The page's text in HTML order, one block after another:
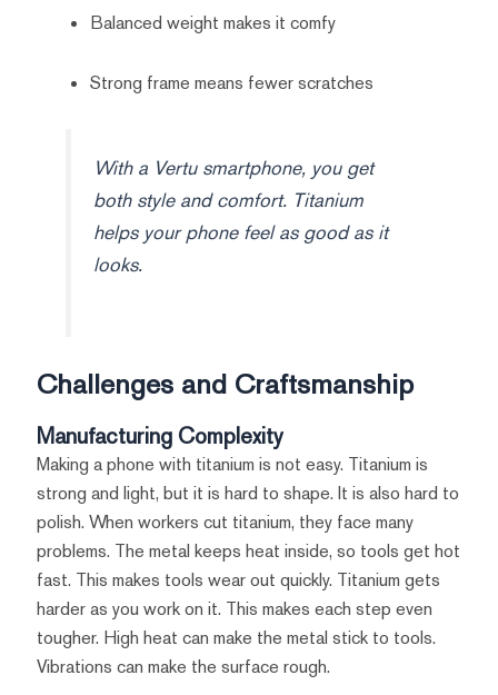
Balanced weight makes it comfy
Strong frame means fewer scratches
With a Vertu smartphone, you get
both style and comfort. Titanium
helps your phone feel as good as it
looks.
Challenges and Craftsmanship
Manufacturing Complexity
Making a phone with titanium is not easy. Titanium is
strong and light, but it is hard to shape. It is also hard to
polish. When workers cut titanium, they face many
problems. The metal keeps heat inside, so tools get hot
fast. This makes tools wear out quickly. Titanium gets
harder as you work on it. This makes each step even
tougher. High heat can make the metal stick to tools.
Vibrations can make the surface rough.